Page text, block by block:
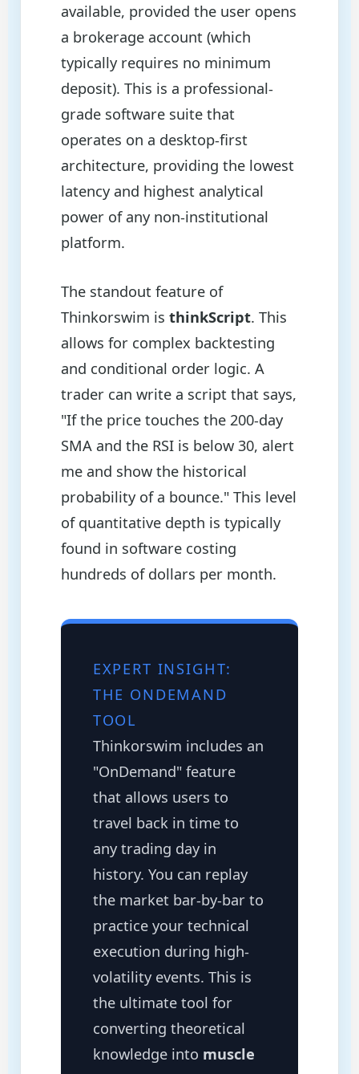
available, provided the user opens
a brokerage account (which
typically requires no minimum
deposit). This is a professional-
grade software suite that
operates on a desktop-first
architecture, providing the lowest
latency and highest analytical
power of any non-institutional
platform.
The standout feature of
Thinkorswim is thinkScript. This
allows for complex backtesting
and conditional order logic. A
trader can write a script that says,
"If the price touches the 200-day
SMA and the RSI is below 30, alert
me and show the historical
probability of a bounce." This level
of quantitative depth is typically
found in software costing
hundreds of dollars per month.
EXPERT INSIGHT:
THE ONDEMAND
TOOL
Thinkorswim includes an
"OnDemand" feature
that allows users to
travel back in time to
any trading day in
history. You can replay
the market bar-by-bar to
practice your technical
execution during high-
volatility events. This is
the ultimate tool for
converting theoretical
knowledge into muscle